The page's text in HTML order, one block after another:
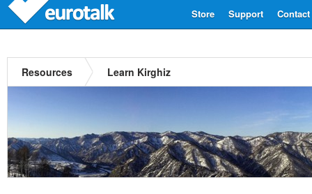
Contact
Support
Store
Resources Learn Kirghiz